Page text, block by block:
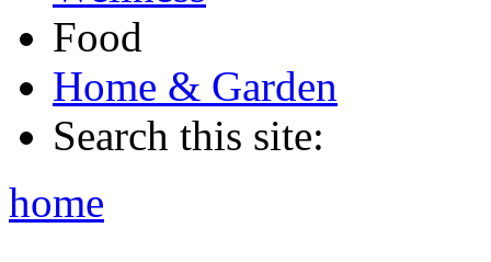
Food
Home & Garden
Search this site:
home